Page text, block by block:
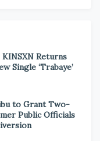
Returns
Single ‘Trabaye’
to Grant Two-
Public Officials